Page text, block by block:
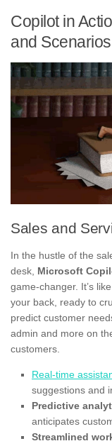
Copilot in
and Scenarios
Sales and
In the hustle of the
desk, Microsoft
game-changer. It’s
your back, ready to
predict customer
admin and more on
customers.
Real-time
suggestions and
Predictive
anticipates
Streamlined